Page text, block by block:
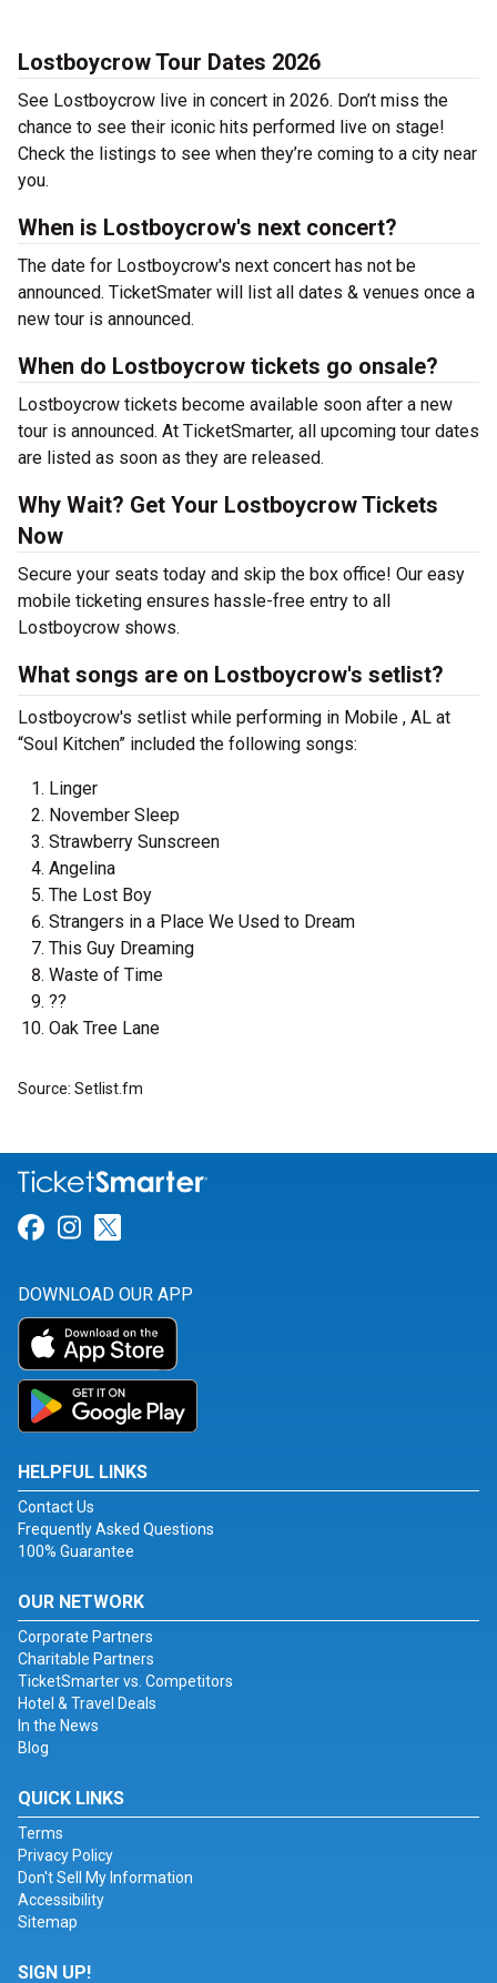
Lostboycrow Tour Dates 2026
See Lostboycrow live in concert in 2026. Don’t miss the
chance to see their iconic hits performed live on stage!
Check the listings to see when they’re coming to a city near
you.
When is Lostboycrow's next concert?
The date for Lostboycrow's next concert has not be
announced. TicketSmater will list all dates & venues once a
new tour is announced.
When do Lostboycrow tickets go onsale?
Lostboycrow tickets become available soon after a new
tour is announced. At TicketSmarter, all upcoming tour dates
are listed as soon as they are released.
Why Wait? Get Your Lostboycrow Tickets
Now
Secure your seats today and skip the box office! Our easy
mobile ticketing ensures hassle-free entry to all
Lostboycrow shows.
What songs are on Lostboycrow's setlist?
Lostboycrow's setlist while performing in Mobile , AL at
“Soul Kitchen” included the following songs:
Linger
November Sleep
Strawberry Sunscreen
Angelina
The Lost Boy
Strangers in a Place We Used to Dream
This Guy Dreaming
Waste of Time
??
Oak Tree Lane
Source: Setlist.fm
Link for Facebook
Link for Instagram
DOWNLOAD OUR APP
HELPFUL LINKS
Contact Us
Frequently Asked Questions
100% Guarantee
OUR NETWORK
Corporate Partners
Charitable Partners
TicketSmarter vs. Competitors
Hotel & Travel Deals
In the News
Blog
QUICK LINKS
Terms
Privacy Policy
Don't Sell My Information
Accessibility
Sitemap
SIGN UP!